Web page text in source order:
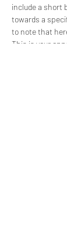
include a short
towards a
to note that
This is your